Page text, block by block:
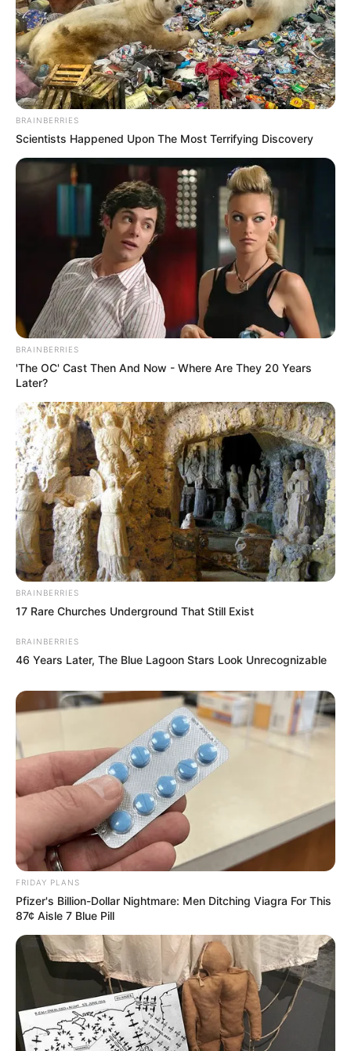
BRAINBERRIES
Scientists Happened Upon The Most Terrifying Discovery
BRAINBERRIES
'The OC' Cast Then And Now - Where Are They 20 Years
Later?
BRAINBERRIES
17 Rare Churches Underground That Still Exist
BRAINBERRIES
46 Years Later, The Blue Lagoon Stars Look Unrecognizable
FRIDAY PLANS
Pfizer's Billion-Dollar Nightmare: Men Ditching Viagra For This
87¢ Aisle 7 Blue Pill